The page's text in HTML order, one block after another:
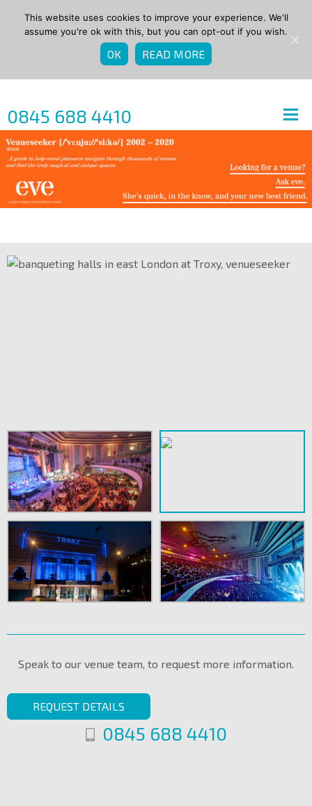
0845 688 4410
Speak to our venue team, to request more information.
REQUEST DETAILS
0845 688 4410
This website uses cookies to improve your experience. We'll
assume you're ok with this, but you can opt-out if you wish.
OK READ MORE